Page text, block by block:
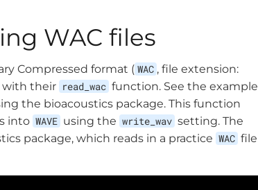
WAC files
Compressed format ( WAC , file extension:
with their read_wac function. See the example
the bioacoustics package. This function
into WAVE using the write_wav setting. The
package, which reads in a practice WAC file